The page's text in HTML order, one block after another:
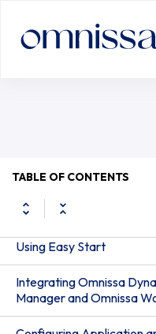
TABLE OF CONTENTS
Omnissa Dynamic
Standard Edition and
Using Easy Start
Integrating Omnissa
Manager and Omnissa